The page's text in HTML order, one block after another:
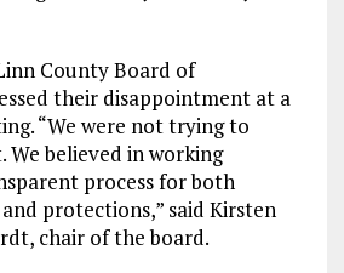
County Board of
their disappointment at a
“We were not trying to
We believed in working
process for both
protections,” said Kirsten
chair of the board.